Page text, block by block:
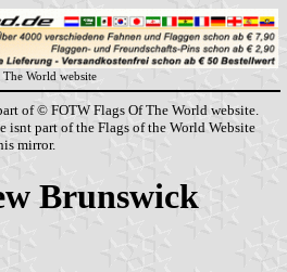
World website
of © FOTW Flags Of The World website.
part of the Flags of the World Website
mirror.
Brunswick